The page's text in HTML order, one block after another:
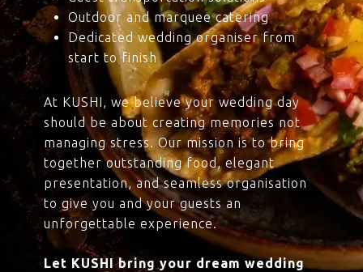
Outdoor and marquee catering
Dedicated wedding organiser from
start to finish
At KUSHI, we believe your wedding day
should be about creating memories not
managing stress. Our mission is to bring
together outstanding food, elegant
presentation, and seamless organisation
to give you and your guests an
unforgettable experience.
Let KUSHI bring your dream wedding